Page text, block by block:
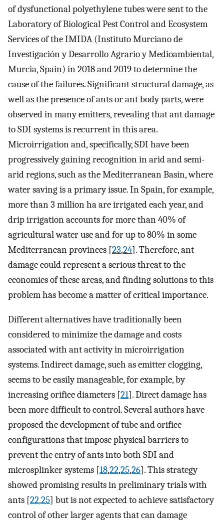
of dysfunctional polyethylene tubes were sent to the
Laboratory of Biological Pest Control and Ecosystem
Services of the IMIDA (Instituto Murciano de
Investigación y Desarrollo Agrario y Medioambiental,
Murcia, Spain) in 2018 and 2019 to determine the
cause of the failures. Significant structural damage, as
well as the presence of ants or ant body parts, were
observed in many emitters, revealing that ant damage
to SDI systems is recurrent in this area.
Microirrigation and, specifically, SDI have been
progressively gaining recognition in arid and semi-
arid regions, such as the Mediterranean Basin, where
water saving is a primary issue. In Spain, for example,
more than 3 million ha are irrigated each year, and
drip irrigation accounts for more than 40% of
agricultural water use and for up to 80% in some
Mediterranean provinces [23,24]. Therefore, ant
damage could represent a serious threat to the
economies of these areas, and finding solutions to this
problem has become a matter of critical importance.
Different alternatives have traditionally been
considered to minimize the damage and costs
associated with ant activity in microirrigation
systems. Indirect damage, such as emitter clogging,
seems to be easily manageable, for example, by
increasing orifice diameters [21]. Direct damage has
been more difficult to control. Several authors have
proposed the development of tube and orifice
configurations that impose physical barriers to
prevent the entry of ants into both SDI and
microsplinker systems [18,22,25,26]. This strategy
showed promising results in preliminary trials with
ants [22,25] but is not expected to achieve satisfactory
control of other larger agents that can damage